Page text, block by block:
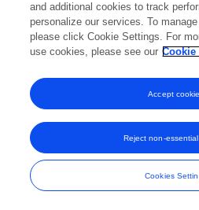
and additional cookies to track
personalize our services. To
please click Cookie Settings. For
use cookies, please see our
Cookies
Reject non-
Accept